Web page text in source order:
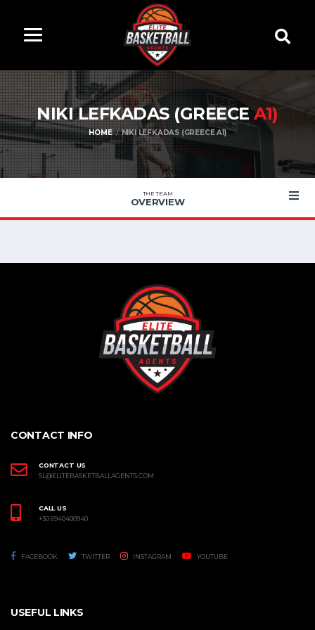
NIKI LEFKADAS (GREECEA1)
HOME NIKI LEFKADAS (GREECE A1)
THE TEAM
OVERVIEW
CONTACT INFO
CONTACT US
SL@ELITEBASKETBALLAGENTS.COM
CALL US
+30 6940400940
FACEBOOK TWITTER INSTAGRAM YOUTUBE
USEFUL LINKS